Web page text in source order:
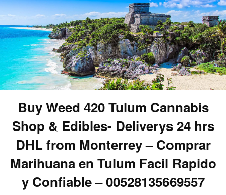
Buy Weed 420 Tulum Cannabis
Shop & Edibles- Deliverys 24 hrs
DHL from Monterrey – Comprar
Marihuana en Tulum Facil Rapido
y Confiable – 00528135669557